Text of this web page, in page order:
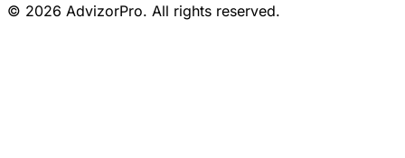
© 2026 AdvizorPro. All rights reserved.